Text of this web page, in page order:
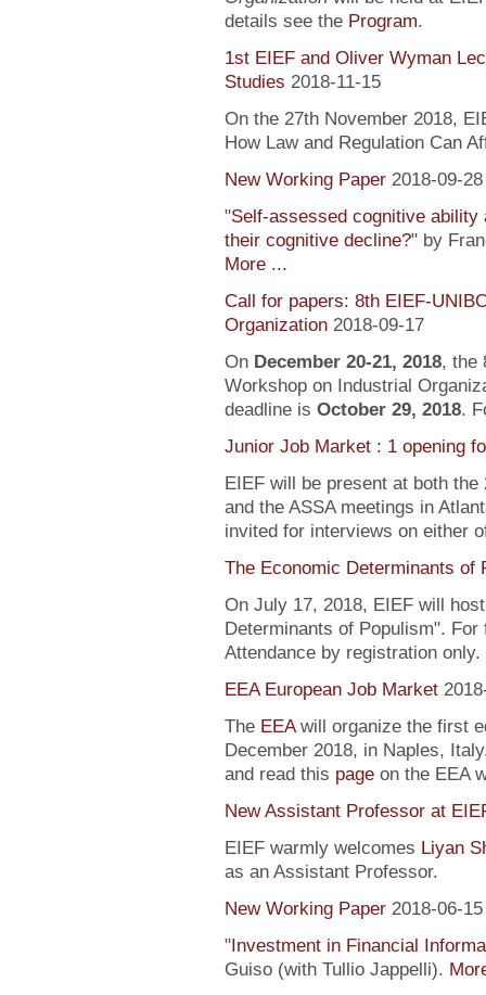
details see the Program.
1st EIEF and Oliver Wyman
Studies 2018-11-15
On the 27th November 2018,
How Law and Regulation Can
New Working Paper 2018-09-28
"Self-assessed cognitive ability
their cognitive decline?" by
More ...
Call for papers: 8th EIEF-
Organization 2018-09-17
On December 20-21, 2018, the
Workshop on Industrial
deadline is October 29, 2018.
Junior Job Market : 1 opening
EIEF will be present at both
and the ASSA meetings in
invited for interviews on either
The Economic Determinants of
On July 17, 2018, EIEF will
Determinants of Populism".
Attendance by registration only.
EEA European Job Market
The EEAwill organize the first
December 2018, in Naples,
and read this pageon the EEA
New Assistant Professor at
EIEF warmly welcomes Liyan
as an Assistant Professor.
New Working Paper 2018-06-15
"Investment in Financial
Guiso (with Tullio Jappelli).